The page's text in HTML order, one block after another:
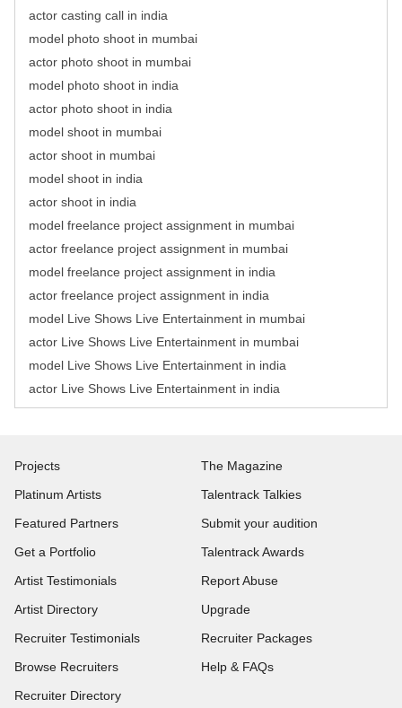
actor casting call in india
model photo shoot in mumbai
actor photo shoot in mumbai
model photo shoot in india
actor photo shoot in india
model shoot in mumbai
actor shoot in mumbai
model shoot in india
actor shoot in india
model freelance project assignment in mumbai
actor freelance project assignment in mumbai
model freelance project assignment in india
actor freelance project assignment in india
model Live Shows Live Entertainment in mumbai
actor Live Shows Live Entertainment in mumbai
model Live Shows Live Entertainment in india
actor Live Shows Live Entertainment in india
Projects
Platinum Artists
Featured Partners
Get a Portfolio
Artist Testimonials
Artist Directory
Recruiter Testimonials
Browse Recruiters
Recruiter Directory
The Magazine
Talentrack Talkies
Submit your audition
Talentrack Awards
Report Abuse
Upgrade
Recruiter Packages
Help & FAQs